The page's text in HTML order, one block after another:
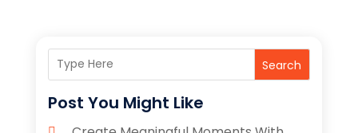
Search
Post You Might Like